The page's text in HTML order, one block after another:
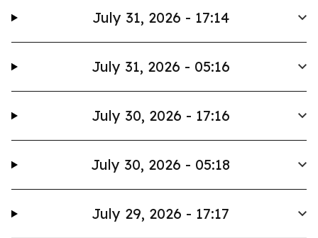
July 31, 2026 - 17:14
July 31, 2026 - 05:16
July 30, 2026 - 17:16
July 30, 2026 - 05:18
July 29, 2026 - 17:17